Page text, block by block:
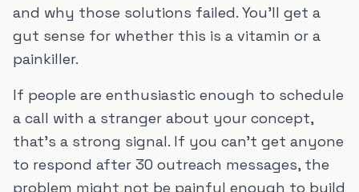
and why those solutions failed. You'll get a
gut sense for whether this is a vitamin or a
painkiller.
If people are enthusiastic enough to schedule
a call with a stranger about your concept,
that's a strong signal. If you can't get anyone
to respond after 30 outreach messages, the
problem might not be painful enough to build